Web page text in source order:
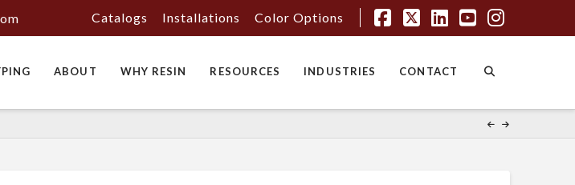
Facebook
X LinkedIn
YouTube
Catalogs Installations Color Options
ABOUT WHY RESIN RESOURCES INDUSTRIES CONTACT